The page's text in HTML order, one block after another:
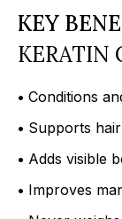
KEY
KERATIN
• Conditions
• Supports
• Adds visible
• Improves